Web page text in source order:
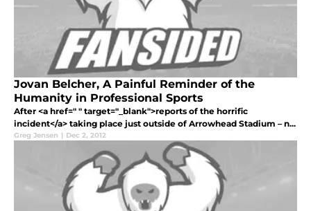
Jovan Belcher, A Painful Reminder of the
Humanity in Professional Sports
After <a href=" " target="_blank">reports of the horrific
incident</a> taking place just outside of Arrowhead Stadium – n...
Greg Jensen | Dec 2, 2012